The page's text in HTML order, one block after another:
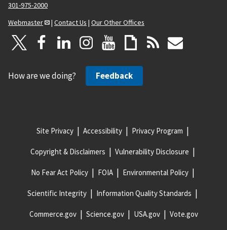
301-975-2000
Webmaster
| Contact Us | Our Other Offices
How are we doing? Feedback
Site Privacy Accessibility Privacy Program
Copyright & Disclaimers Vulnerability Disclosure
No Fear Act Policy FOIA Environmental Policy
Scientific Integrity Information Quality Standards
Commerce.gov Science.gov USA.gov Vote.gov